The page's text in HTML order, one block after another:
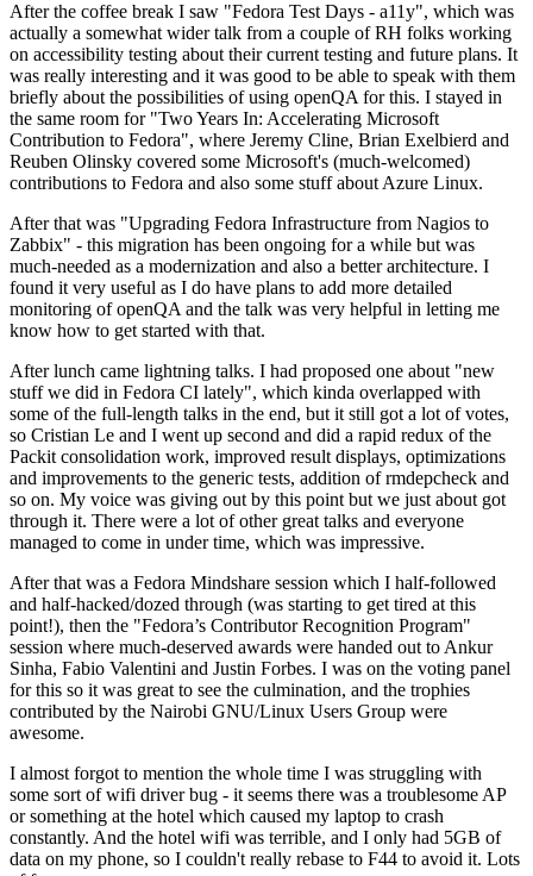
After the coffee break I saw "Fedora Test Days - a11y", which was
actually a somewhat wider talk from a couple of RH folks working
on accessibility testing about their current testing and future plans. It
was really interesting and it was good to be able to speak with them
briefly about the possibilities of using openQA for this. I stayed in
the same room for "Two Years In: Accelerating Microsoft
Contribution to Fedora", where Jeremy Cline, Brian Exelbierd and
Reuben Olinsky covered some Microsoft's (much-welcomed)
contributions to Fedora and also some stuff about Azure Linux.
After that was "Upgrading Fedora Infrastructure from Nagios to
Zabbix" - this migration has been ongoing for a while but was
much-needed as a modernization and also a better architecture. I
found it very useful as I do have plans to add more detailed
monitoring of openQA and the talk was very helpful in letting me
know how to get started with that.
After lunch came lightning talks. I had proposed one about "new
stuff we did in Fedora CI lately", which kinda overlapped with
some of the full-length talks in the end, but it still got a lot of votes,
so Cristian Le and I went up second and did a rapid redux of the
Packit consolidation work, improved result displays, optimizations
and improvements to the generic tests, addition of rmdepcheck and
so on. My voice was giving out by this point but we just about got
through it. There were a lot of other great talks and everyone
managed to come in under time, which was impressive.
After that was a Fedora Mindshare session which I half-followed
and half-hacked/dozed through (was starting to get tired at this
point!), then the "Fedora’s Contributor Recognition Program"
session where much-deserved awards were handed out to Ankur
Sinha, Fabio Valentini and Justin Forbes. I was on the voting panel
for this so it was great to see the culmination, and the trophies
contributed by the Nairobi GNU/Linux Users Group were
awesome.
I almost forgot to mention the whole time I was struggling with
some sort of wifi driver bug - it seems there was a troublesome AP
or something at the hotel which caused my laptop to crash
constantly. And the hotel wifi was terrible, and I only had 5GB of
data on my phone, so I couldn't really rebase to F44 to avoid it. Lots